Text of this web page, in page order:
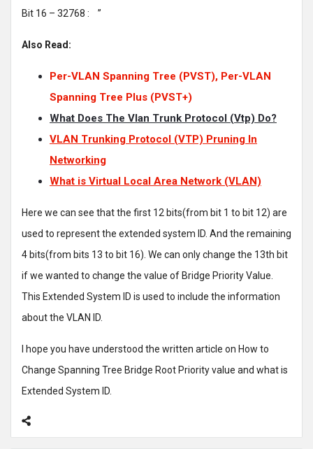
Bit 16 – 32768 : ’’
Also Read:
Per-VLAN Spanning Tree (PVST), Per-VLAN
Spanning Tree Plus (PVST+)
What Does The Vlan Trunk Protocol (Vtp) Do?
VLAN Trunking Protocol (VTP) Pruning In
Networking
What is Virtual Local Area Network (VLAN)
Here we can see that the first 12 bits(from bit 1 to bit 12) are
used to represent the extended system ID. And the remaining
4 bits(from bits 13 to bit 16). We can only change the 13th bit
if we wanted to change the value of Bridge Priority Value.
This Extended System ID is used to include the information
about the VLAN ID.
I hope you have understood the written article on How to
Change Spanning Tree Bridge Root Priority value and what is
Extended System ID.